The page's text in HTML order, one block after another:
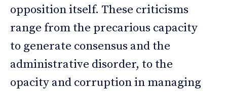
opposition itself. These criticisms
range from the precarious capacity
to generate consensus and the
administrative disorder, to the
opacity and corruption in managing